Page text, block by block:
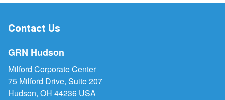
Contact Us
GRN Hudson
Milford Corporate Center
75 Milford Drive, Suite 207
Hudson, OH 44236 USA